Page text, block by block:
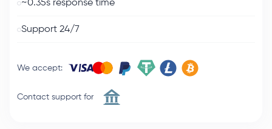
~0.35s response time
Support 24/7
We accept:
Contact support for